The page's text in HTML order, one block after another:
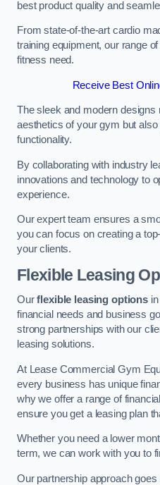
best product quality and
From state-of-the-art cardio
training equipment, our range
fitness need.
Receive Best
The sleek and modern designs
aesthetics of your gym but also
functionality.
By collaborating with industry
innovations and technology to
experience.
Our expert team ensures a
you can focus on creating a
your clients.
Flexible Leasing
Ourflexible leasing optionsin
financial needs and business
strong partnerships with our
leasing solutions.
At Lease Commercial Gym
every business has unique
why we offer a range of
ensure you get a leasing plan
Whether you need a lower
term, we can work with you to
Our partnership approach